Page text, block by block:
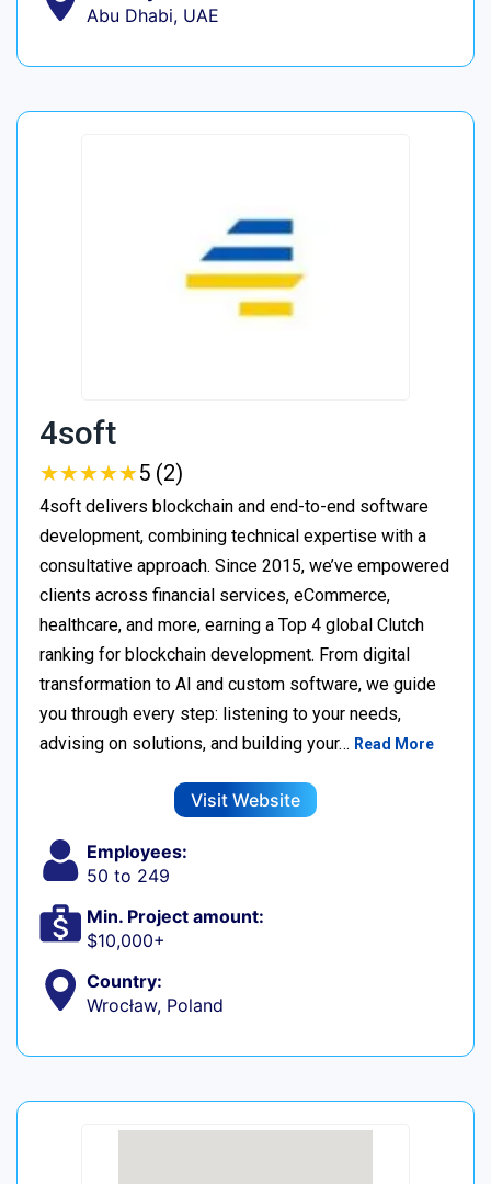
Abu Dhabi, UAE
4soft
★★★★★
★★★★★5 (2)
4soft delivers blockchain and end-to-end software
development, combining technical expertise with a
consultative approach. Since 2015, we’ve empowered
clients across financial services, eCommerce,
healthcare, and more, earning a Top 4 global Clutch
ranking for blockchain development. From digital
transformation to AI and custom software, we guide
you through every step: listening to your needs,
advising on solutions, and building your… Read More
Visit Website
Employees:
50 to 249
Min. Project amount:
$10,000+
Country:
Wrocław, Poland